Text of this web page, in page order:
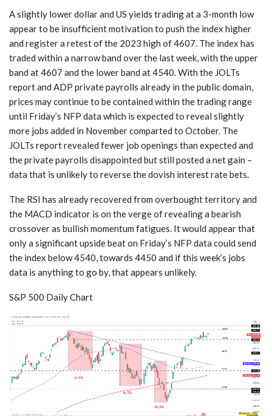
A slightly lower dollar and US yields trading at a 3-month low
appear to be insufficient motivation to push the index higher
and register a retest of the 2023 high of 4607. The index has
traded within a narrow band over the last week, with the upper
band at 4607 and the lower band at 4540. With the JOLTs
report and ADP private payrolls already in the public domain,
prices may continue to be contained within the trading range
until Friday’s NFP data which is expected to reveal slightly
more jobs added in November comparted to October. The
JOLTs report revealed fewer job openings than expected and
the private payrolls disappointed but still posted a net gain –
data that is unlikely to reverse the dovish interest rate bets.
The RSI has already recovered from overbought territory and
the MACD indicator is on the verge of revealing a bearish
crossover as bullish momentum fatigues. It would appear that
only a significant upside beat on Friday’s NFP data could send
the index below 4540, towards 4450 and if this week’s jobs
data is anything to go by, that appears unlikely.
S&P 500 Daily Chart